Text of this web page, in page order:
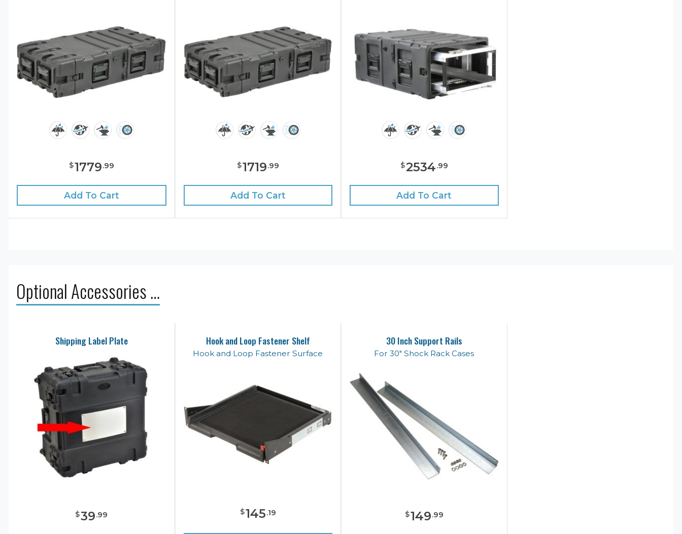
$1779.99
Add To Cart
$1719.99
Add To Cart
$2534.99
Add To Cart
Optional Accessories …
Shipping Label Plate
$39.99
Hook and Loop Fastener Shelf
Hook and Loop Fastener Surface
$145.19
30 Inch Support Rails
For 30" Shock Rack Cases
$149.99